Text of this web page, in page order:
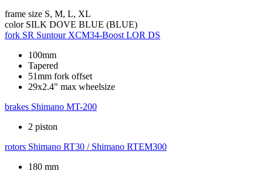
frame size S, M, L, XL
color SILK DOVE BLUE (BLUE)
fork SR Suntour XCM34-Boost LOR DS
100mm
Tapered
51mm fork offset
29x2.4" max wheelsize
brakes Shimano MT-200
2 piston
rotors Shimano RT30 / Shimano RTEM300
180 mm